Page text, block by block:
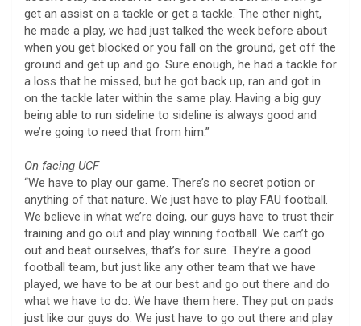
get an assist on a tackle or get a tackle. The other night,
he made a play, we had just talked the week before about
when you get blocked or you fall on the ground, get off the
ground and get up and go. Sure enough, he had a tackle for
a loss that he missed, but he got back up, ran and got in
on the tackle later within the same play. Having a big guy
being able to run sideline to sideline is always good and
we’re going to need that from him.”
On facing UCF
“We have to play our game. There’s no secret potion or
anything of that nature. We just have to play FAU football.
We believe in what we’re doing, our guys have to trust their
training and go out and play winning football. We can’t go
out and beat ourselves, that’s for sure. They’re a good
football team, but just like any other team that we have
played, we have to be at our best and go out there and do
what we have to do. We have them here. They put on pads
just like our guys do. We just have to go out there and play